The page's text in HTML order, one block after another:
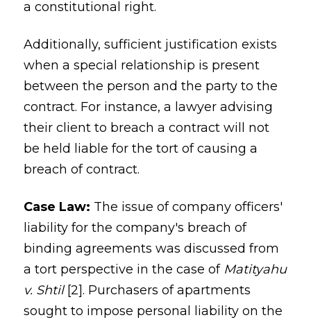
a constitutional right.
Additionally, sufficient justification exists
when a special relationship is present
between the person and the party to the
contract. For instance, a lawyer advising
their client to breach a contract will not
be held liable for the tort of causing a
breach of contract.
Case Law: The issue of company officers'
liability for the company's breach of
binding agreements was discussed from
a tort perspective in the case of Matityahu
v. Shtil[2]. Purchasers of apartments
sought to impose personal liability on the